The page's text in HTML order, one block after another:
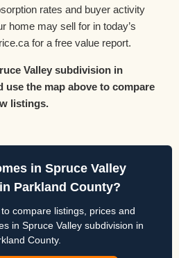
rates and buyer activity
home may sell for in today’s
for a free value report.
Valley subdivision in
use the map above to compare
listings.
in Spruce Valley
Parkland County?
compare listings, prices and
in Spruce Valley subdivision in
County.